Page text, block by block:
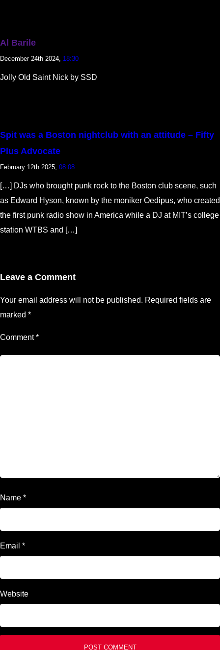
Al Barile
December 24th 2024, 18:30
Jolly Old Saint Nick by SSD
Spit was a Boston nightclub with an attitude – Fifty
Plus Advocate
February 12th 2025, 08:08
[…] DJs who brought punk rock to the Boston club scene, such
as Edward Hyson, known by the moniker Oedipus, who created
the first punk radio show in America while a DJ at MIT’s college
station WTBS and […]
Leave a Comment
Your email address will not be published. Required fields are
marked *
Comment*
Name *
Email *
Website